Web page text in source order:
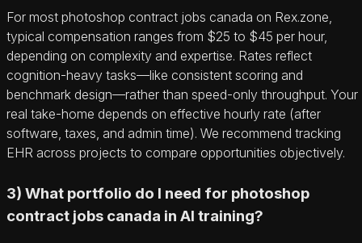
For most photoshop contract jobs canada on Rex.zone,
typical compensation ranges from $25 to $45 per hour,
depending on complexity and expertise. Rates reflect
cognition-heavy tasks—like consistent scoring and
benchmark design—rather than speed-only throughput. Your
real take-home depends on effective hourly rate (after
software, taxes, and admin time). We recommend tracking
EHR across projects to compare opportunities objectively.
3) What portfolio do I need for photoshop
contract jobs canada in AI training?